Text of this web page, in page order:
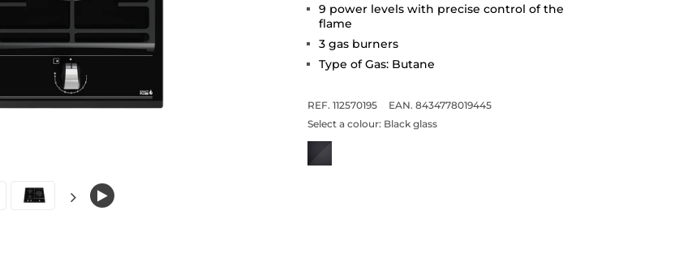
9 power levels with precise control of the
flame
3 gas burners
Type of Gas: Butane
REF. 112570195
EAN. 8434778019445
Select a colour: Black glass